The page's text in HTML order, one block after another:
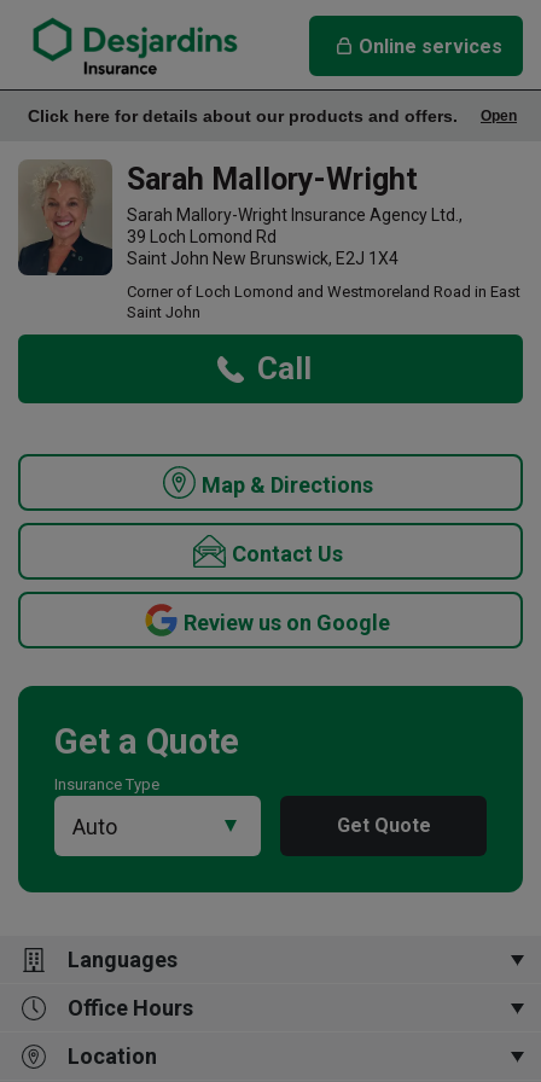
Sarah Mallory-Wright Insurance Agency
Online services
Open
Click here for details about our products and offers.
Office Info
Sarah Mallory-Wright
Sarah Mallory-Wright Insurance Agency Ltd.,
39 Loch Lomond Rd
Saint John New Brunswick, E2J 1X4
Corner of Loch Lomond and Westmoreland Road in East
Saint John
Call
Map & Directions
Contact Us
Review us on Google
Get a Quote
Insurance Type
Get Quote
Languages
EnglishOffice Hours
Closed Now 4:30 pm
Location